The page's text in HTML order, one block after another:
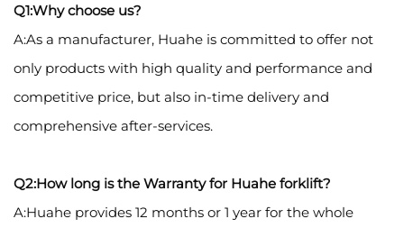
Q1:Why choose us?
A:As a manufacturer, Huahe is committed to offer not
only products with high quality and performance and
competitive price, but also in-time delivery and
comprehensive after-services.
Q2:How long is the Warranty for Huahe forklift?
A:Huahe provides 12 months or 1 year for the whole